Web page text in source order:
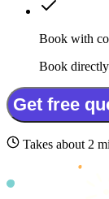
Book with
Book
Get free
Takes about 2